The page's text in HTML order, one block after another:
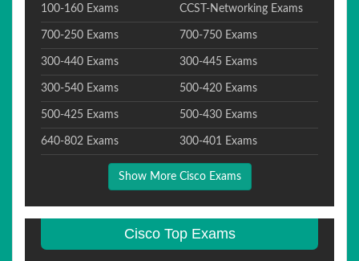
100-160 Exams CCST-Networking Exams
700-250 Exams 700-750 Exams
300-440 Exams 300-445 Exams
300-540 Exams 500-420 Exams
500-425 Exams 500-430 Exams
640-802 Exams 300-401 Exams
Show More Cisco Exams
Cisco Top Exams